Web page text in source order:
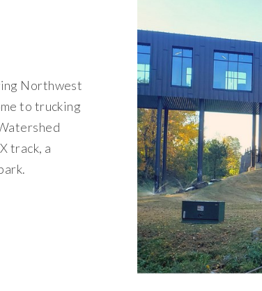
Northwest
to trucking
track, a